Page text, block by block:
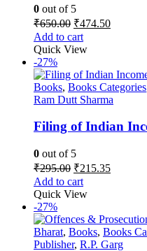
0 out of 5
₹650.00 Original
price
was:
₹474.50Current
Add to cart
Quick View
-27%
Books, Books Categories
Ram Dutt Sharma
Filing of Indian
0 out of 5
₹295.00 Original
price
was:
₹215.35
Add to cart
Quick View
-27%
Bharat, Books, Books
Publisher, R.P. Garg